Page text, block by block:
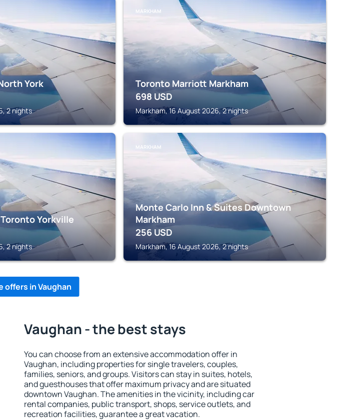
York
2 nights
MARKHAM
Toronto Marriott Markham
698 USD
Markham, 16 August 2026, 2 nights
Yorkville
2 nights
MARKHAM
Monte Carlo Inn & Suites Downtown
Markham
256 USD
Markham, 16 August 2026, 2 nights
offers in Vaughan
Vaughan - the best stays
You can choose from an extensive accommodation offer in
Vaughan, including properties for single travelers, couples,
families, seniors, and groups. Visitors can stay in suites, hotels,
and guesthouses that offer maximum privacy and are situated
downtown Vaughan. The amenities in the vicinity, including car
rental companies, public transport, shops, service outlets, and
recreation facilities, guarantee a great vacation.